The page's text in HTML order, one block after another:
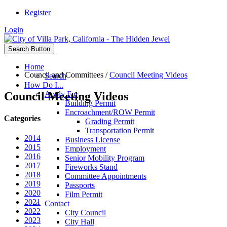
Register
Login
Search Button
Home
Search
How Do I...
Apply For
Building Permit
Encroachment/ROW Permit
Grading Permit
Transportation Permit
Business License
Employment
Senior Mobility Program
Fireworks Stand
Committee Appointments
Passports
Film Permit
Contact
City Council
City Hall
Council and Committees /Council Meeting Videos
Council Meeting Videos
Categories
2014
2015
2016
2017
2018
2019
2020
2021
2022
2023